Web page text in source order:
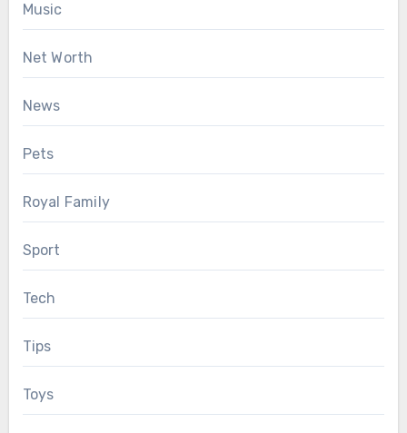
Music
Net Worth
News
Pets
Royal Family
Sport
Tech
Tips
Toys